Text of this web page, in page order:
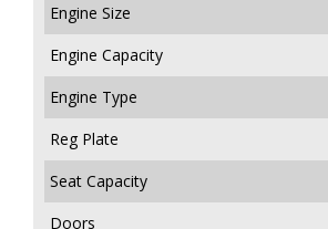
Engine Size
Engine Capacity
Engine Type
Reg Plate
Seat Capacity
Doors